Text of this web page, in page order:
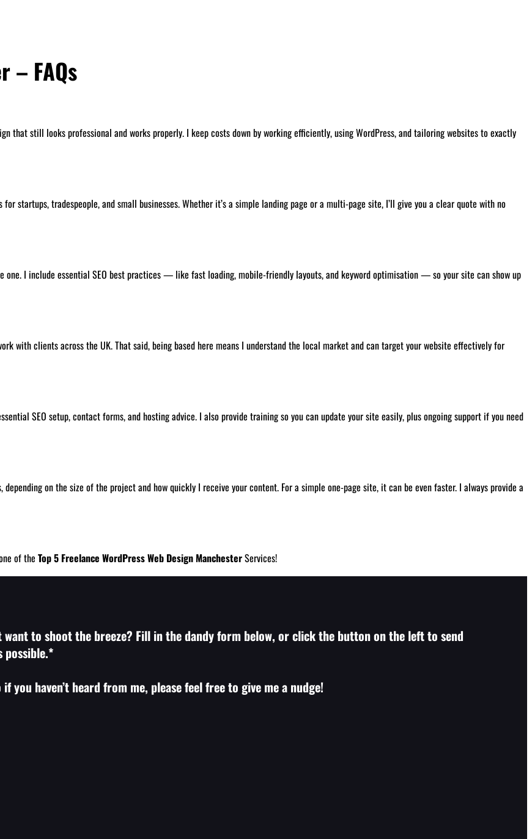
– FAQs
that still looks professional and works properly. I keep costs down by working efficiently, using WordPress, and tailoring websites to exactly
startups, tradespeople, and small businesses. Whether it’s a simple landing page or a multi-page site, I’ll give you a clear quote with no
one. I include essential SEO best practices — like fast loading, mobile-friendly layouts, and keyword optimisation — so your site can show up
with clients across the UK. That said, being based here means I understand the local market and can target your website effectively for
SEO setup, contact forms, and hosting advice. I also provide training so you can update your site easily, plus ongoing support if you need
on the size of the project and how quickly I receive your content. For a simple one-page site, it can be even faster. I always provide a
of the Top 5 Freelance WordPress Web Design ManchesterServices!
want to shoot the breeze? Fill in the dandy form below, or click the button on the left to send
possible.*
haven’t heard from me, please feel free to give me a nudge!